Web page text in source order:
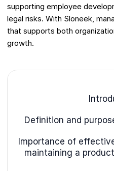
supporting employee
legal risks. With Sloneek,
that supports both
growth.
Definition and
Importance of
maintaining a